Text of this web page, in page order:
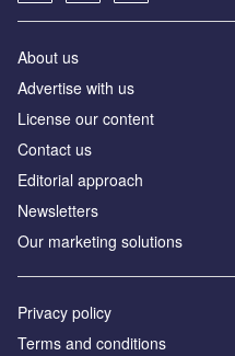
About us
Advertise with us
License our content
Contact us
Editorial approach
Newsletters
Our marketing solutions
Privacy policy
Terms and conditions